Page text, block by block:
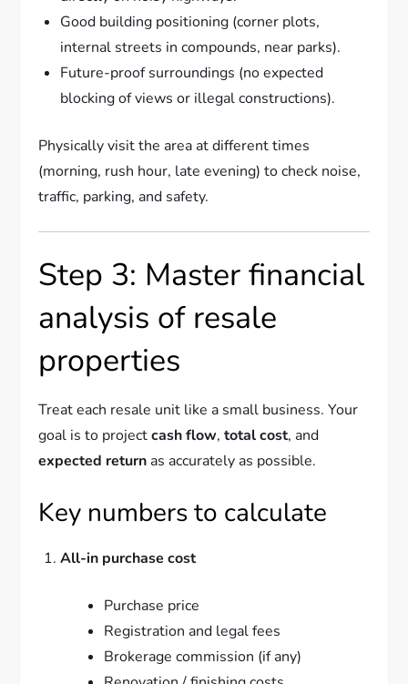
Good building positioning (corner plots,
internal streets in compounds, near parks).
Future-proof surroundings (no expected
blocking of views or illegal constructions).
Physically visit the area at different times
(morning, rush hour, late evening) to check noise,
traffic, parking, and safety.
Step 3: Master financial
analysis of resale
properties
Treat each resale unit like a small business. Your
goal is to projectcash flow,total cost, and
expected return as accurately as possible.
Key numbers to calculate
All-in purchase cost
Purchase price
Registration and legal fees
Brokerage commission (if any)